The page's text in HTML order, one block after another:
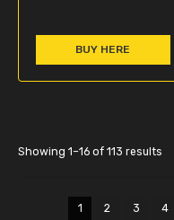
BUY HERE
Showing 1–16 of 113 results
1 2 3 4